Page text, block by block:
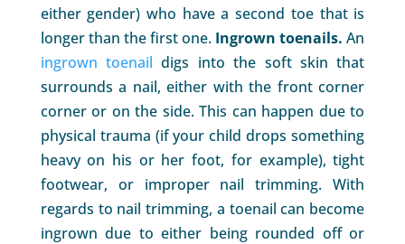
either gender) who have a second toe that is
longer than the first one. Ingrown toenails. An
ingrown toenail digs into the soft skin that
surrounds a nail, either with the front corner
corner or on the side. This can happen due to
physical trauma (if your child drops something
heavy on his or her foot, for example), tight
footwear, or improper nail trimming. With
regards to nail trimming, a toenail can become
ingrown due to either being rounded off or